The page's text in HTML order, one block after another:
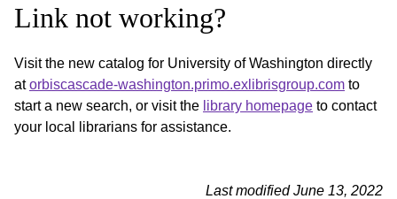
Link not working?
Visit the new catalog for University of Washington directly
atorbiscascade-washington.primo.exlibrisgroup.com to
start a new search, or visit the library homepage to contact
your local librarians for assistance.
Last modified June 13, 2022